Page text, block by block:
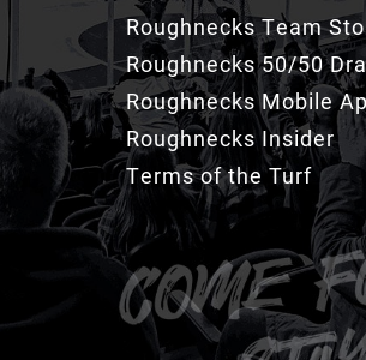
Roughnecks Team
Roughnecks 50/50
Roughnecks Mobile
Roughnecks Insider
Terms of the Turf